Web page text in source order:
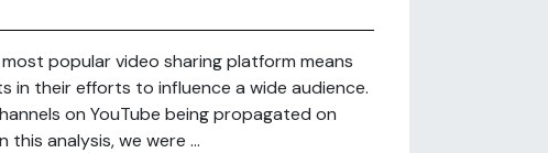
most popular video sharing platform means
in their efforts to influence a wide audience.
on YouTube being propagated on
analysis, we were ...